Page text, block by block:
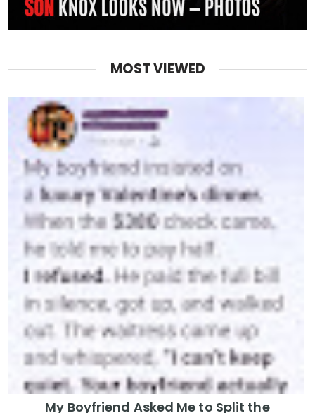
MOST VIEWED
My Boyfriend Asked Me to Split the